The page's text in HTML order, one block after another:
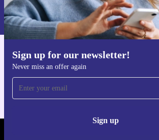
Sign up for our newsletter!
Never miss an offer again
Sign up
Information about the use of personal data can be
Privacy policy
Get the refurbed app